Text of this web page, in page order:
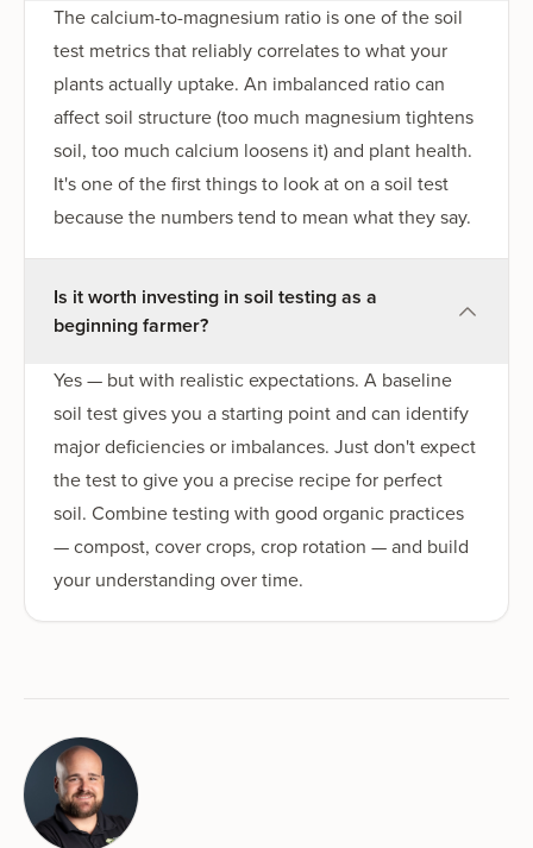
The calcium-to-magnesium ratio is one of the soil
test metrics that reliably correlates to what your
plants actually uptake. An imbalanced ratio can
affect soil structure (too much magnesium tightens
soil, too much calcium loosens it) and plant health.
It's one of the first things to look at on a soil test
because the numbers tend to mean what they say.
Is it worth investing in soil testing as a
beginning farmer?
Yes — but with realistic expectations. A baseline
soil test gives you a starting point and can identify
major deficiencies or imbalances. Just don't expect
the test to give you a precise recipe for perfect
soil. Combine testing with good organic practices
— compost, cover crops, crop rotation — and build
your understanding over time.